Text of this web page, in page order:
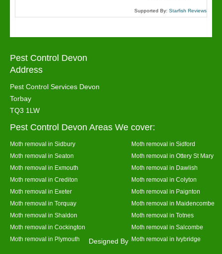
Supported By: Starfish Reviews
Pest Control Devon
Address
Pest Control Services Devon
Torbay
TQ3 1LW
Pest Control Devon Areas We cover:
Moth removal in Sidbury
Moth removal in Sidford
Moth removal in Seaton
Moth removal in Ottery St Mary
Moth removal in Exmouth
Moth removal in Dawlish
Moth removal in Crediton
Moth removal in Colyton
Moth removal in Exeter
Moth removal in Paignton
Moth removal in Torquay
Moth removal in Maidencombe
Moth removal in Shaldon
Moth removal in Totnes
Moth removal in Cockington
Moth removal in Salcombe
Moth removal in Plymouth
Moth removal in Ivybridge
Designed By